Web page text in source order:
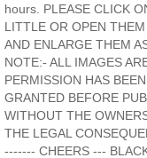
hours. PLEASE CLICK
LITTLE OR OPEN
AND ENLARGE THEM
NOTE:- ALL IMAGES
PERMISSION HAS
GRANTED BEFORE
WITHOUT THE
THE LEGAL
------- CHEERS ---